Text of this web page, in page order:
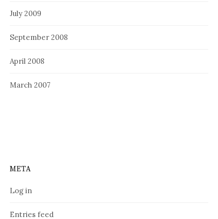
July 2009
September 2008
April 2008
March 2007
META
Log in
Entries feed